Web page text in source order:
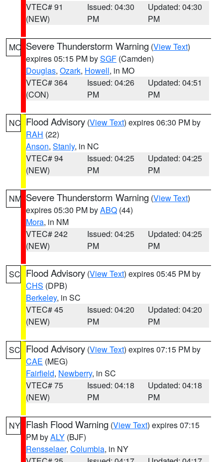
VTEC# 91
(NEW)
Issued: 04:30
PM
Updated: 04:30
PM
MO Severe Thunderstorm Warning (View Text)
expires 05:15 PM bySGF (Camden)
Douglas, Ozark, Howell, in MO
VTEC# 364
(CON)
Issued: 04:26
PM
Updated: 04:51
PM
NC Flood Advisory (View Text) expires 06:30 PM by
RAH (22)
Anson, Stanly, in NC
VTEC# 94
(NEW)
Issued: 04:25
PM
Updated: 04:25
PM
NM Severe Thunderstorm Warning (View Text)
expires 05:30 PM byABQ (44)
Mora, in NM
VTEC# 242
(NEW)
Issued: 04:25
PM
Updated: 04:25
PM
SC Flood Advisory (View Text) expires 05:45 PM by
CHS (DPB)
Berkeley, in SC
VTEC# 45
(NEW)
Issued: 04:20
PM
Updated: 04:20
PM
SC Flood Advisory (View Text) expires 07:15 PM by
CAE (MEG)
Fairfield, Newberry, in SC
VTEC# 75
(NEW)
Issued: 04:18
PM
Updated: 04:18
PM
NY Flash Flood Warning (View Text) expires 07:15
PM byALY (BJF)
Rensselaer, Columbia, in NY